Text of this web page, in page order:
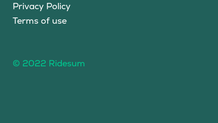
Privacy Policy
Terms of use
© 2022 Ridesum